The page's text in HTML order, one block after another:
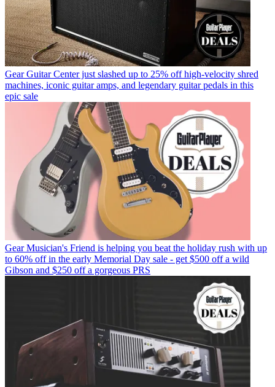
Gear Guitar Center just slashed up to 25% off high-velocity shred
machines, iconic guitar amps, and legendary guitar pedals in this
epic sale
Gear Musician's Friend is helping you beat the holiday rush with up
to 60% off in the early Memorial Day sale - get $500 off a wild
Gibson and $250 off a gorgeous PRS